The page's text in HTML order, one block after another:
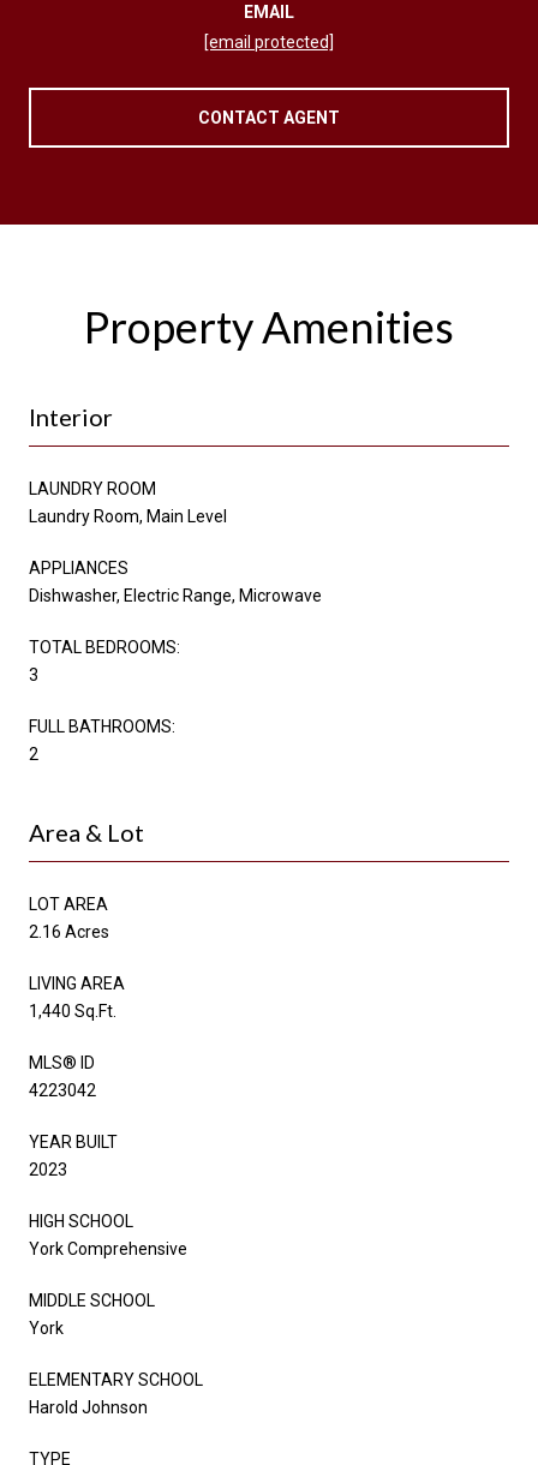
EMAIL
[email protected]
CONTACT AGENT
Property Amenities
Interior
LAUNDRY ROOM
Laundry Room, Main Level
APPLIANCES
Dishwasher, Electric Range, Microwave
TOTAL BEDROOMS:
3
FULL BATHROOMS:
2
Area & Lot
LOT AREA
2.16 Acres
LIVING AREA
1,440 Sq.Ft.
MLS® ID
4223042
YEAR BUILT
2023
HIGH SCHOOL
York Comprehensive
MIDDLE SCHOOL
York
ELEMENTARY SCHOOL
Harold Johnson
TYPE